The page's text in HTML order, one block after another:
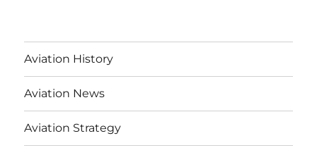
Aviation History
Aviation News
Aviation Strategy